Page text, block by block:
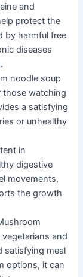
and
protect the
by harmful free
diseases
noodle soup
those watching
a satisfying
or unhealthy
in
digestive
movements,
the growth
and
satisfying meal
options, it can